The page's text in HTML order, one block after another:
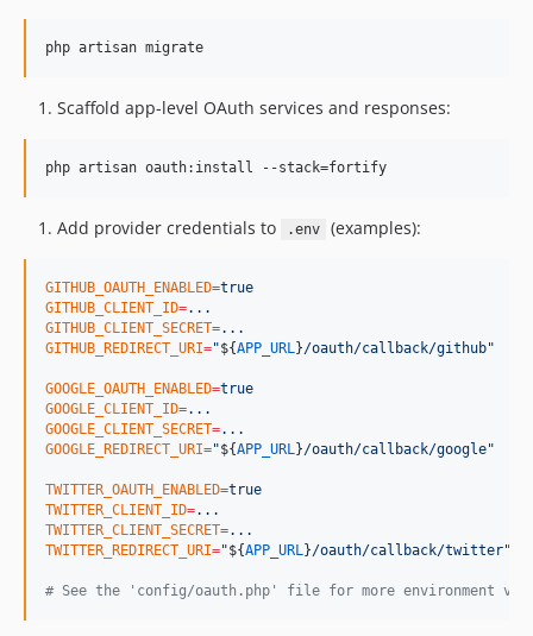
php artisan migrate
Scaffold app-level OAuth services and responses:
php artisan oauth:install --stack=fortify
Add provider credentials to .env (examples):
GITHUB_OAUTH_ENABLED=true
GITHUB_CLIENT_ID=...
GITHUB_CLIENT_SECRET=...
GITHUB_REDIRECT_URI="${APP_URL}/oauth/callback/github"
GOOGLE_OAUTH_ENABLED=true
GOOGLE_CLIENT_ID=...
GOOGLE_CLIENT_SECRET=...
GOOGLE_REDIRECT_URI="${APP_URL}/oauth/callback/google"
TWITTER_OAUTH_ENABLED=true
TWITTER_CLIENT_ID=...
TWITTER_CLIENT_SECRET=...
TWITTER_REDIRECT_URI="${APP_URL}/oauth/callback/twitter"
# See the 'config/oauth.php' file for more environment